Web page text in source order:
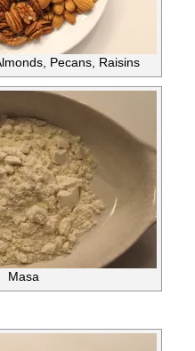
Pecans, Raisins
Masa